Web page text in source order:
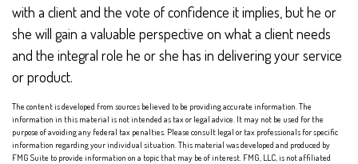
with a client and the vote of confidence it implies, but he or
she will gain a valuable perspective on what a client needs
and the integral role he or she has in delivering your service
or product.
The content is developed from sources believed to be providing accurate information. The
information in this material is not intended as tax or legal advice. It may not be used for the
purpose of avoiding any federal tax penalties. Please consult legal or tax professionals for specific
information regarding your individual situation. This material was developed and produced by
FMG Suite to provide information on a topic that may be of interest. FMG, LLC, is not affiliated